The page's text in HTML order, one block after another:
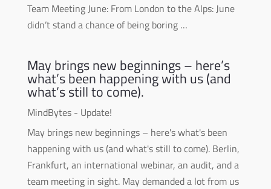
Team Meeting June: From London to the Alps: June
didn’t stand a chance of being boring …
May brings new beginnings – here’s
what’s been happening with us (and
what’s still to come).
MindBytes - Update!
May brings new beginnings – here's what's been
happening with us (and what's still to come). Berlin,
Frankfurt, an international webinar, an audit, and a
team meeting in sight. May demanded a lot from us